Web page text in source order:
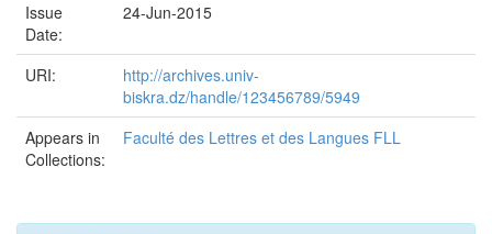
Issue
Date:
24-Jun-2015
URI:
http://archives.univ-
biskra.dz/handle/123456789/5949
Appears in
Collections:
Faculté des Lettres et des Langues FLL